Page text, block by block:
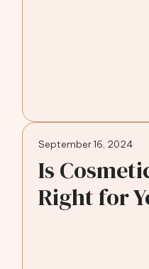
September 16, 2024
Is
Right for